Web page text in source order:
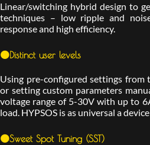
Linear/switching hybrid design to
techniques – low ripple and
response and high efficiency.
🟠Distinct user levels
Using pre-configured settings from
or setting custom parameters
voltage range of 5-30V with up to
load. HYPSOS is as universal a
🟠Sweet Spot Tuning (SST)